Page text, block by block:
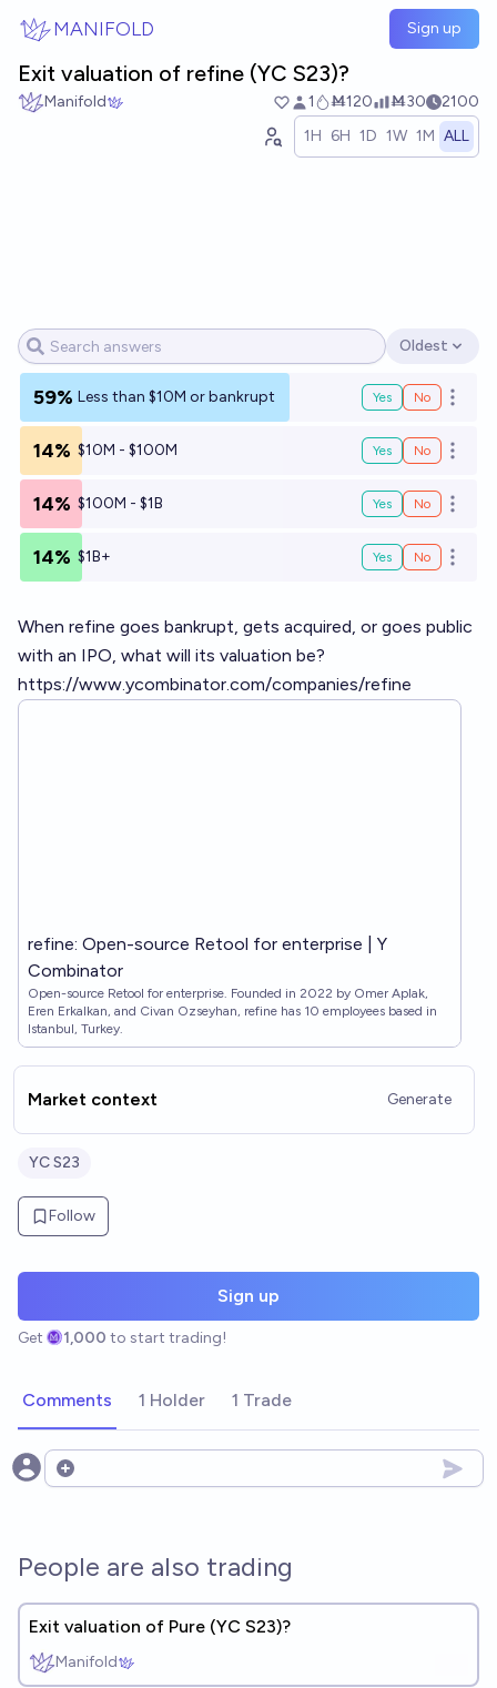
MANIFOLD Sign up
Exit valuation of refine (YC S23)?
Manifold 1 Ṁ120 Ṁ30
2100
1H 6H 1D 1W 1M ALL
Open options
Oldest
59% Less than $10M or bankrupt Yes No Open
14% $10M - $100M Yes No Open
14% $100M - $1B Yes No Open
14% $1B+ Yes No Open
When refine goes bankrupt, gets acquired, or goes public
with an IPO, what will its valuation be?
https://www.ycombinator.com/companies/refine
refine: Open-source Retool for enterprise | Y
Combinator
Open-source Retool for enterprise. Founded in 2022 by Omer Aplak,
Eren Erkalkan, and Civan Ozseyhan, refine has 10 employees based in
Istanbul, Turkey.
Market context Generate
YC S23
Follow
Sign up
Get 1,000 to start trading!
Comments 1 Holder 1 Trade
Open options
People are also trading
Exit valuation of Pure (YC S23)?
Manifold